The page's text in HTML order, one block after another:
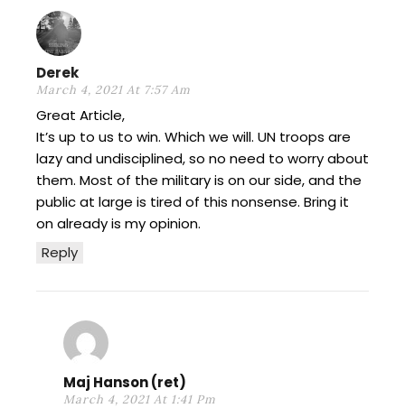
Derek
March 4, 2021 At 7:57 Am
Reply
Great Article,
It’s up to us to win. Which we will. UN troops are
lazy and undisciplined, so no need to worry about
them. Most of the military is on our side, and the
public at large is tired of this nonsense. Bring it
on already is my opinion.
Maj Hanson (ret)
March 4, 2021 At 1:41 Pm